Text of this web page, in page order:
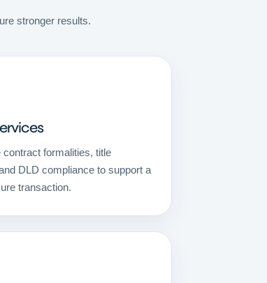
stronger results.
contract formalities, title
DLD compliance to support a
transaction.